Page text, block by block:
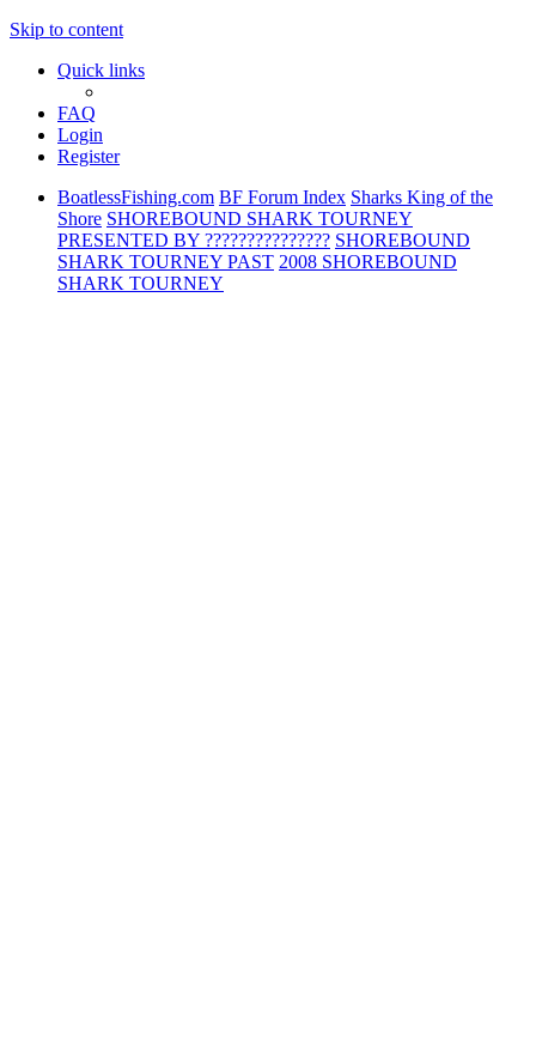
Skip to content
Quick links
FAQ
Login
Register
BoatlessFishing.com BF Forum Index Sharks King of the
Shore SHOREBOUND SHARK TOURNEY
PRESENTED BY ??????????????? SHOREBOUND
SHARK TOURNEY PAST 2008 SHOREBOUND
SHARK TOURNEY